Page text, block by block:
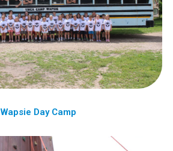
Wapsie Day Camp